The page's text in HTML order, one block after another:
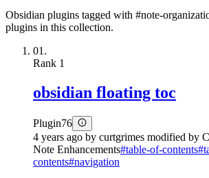
Obsidian plugins tagged with #note-
plugins in this collection.
01.
Rank 1
obsidian floating toc
Plugin76
4 years ago by curtgrimes modified by
Note Enhancements#table-of-contents#
contents#navigation